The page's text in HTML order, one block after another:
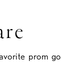
prom